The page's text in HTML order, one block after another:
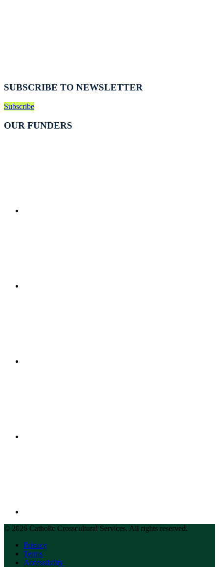
SUBSCRIBE TO NEWSLETTER
Subscribe
OUR FUNDERS
© 2026 Catholic Crosscultural Services. All rights reserved.
Privacy
Terms
Accessibility